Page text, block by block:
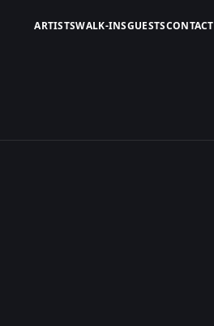
ARTISTSWALK-INSGUESTSCONTACT